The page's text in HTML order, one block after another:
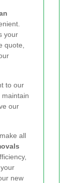
your
quote,
to our
our
all
new